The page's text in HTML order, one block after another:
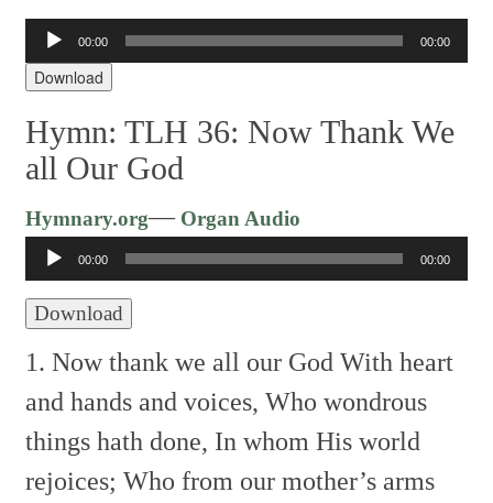
Audio
Player
00:00 00:00
Download
Hymn: TLH 36: Now Thank We
all Our God
Hymnary.org—Organ Audio
Player
00:00 00:00
Download
1. Now thank we all our God With heart
and hands and voices, Who wondrous
things hath done, In whom His world
rejoices; Who from our mother’s arms